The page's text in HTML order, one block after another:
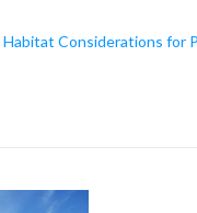
Considerations for